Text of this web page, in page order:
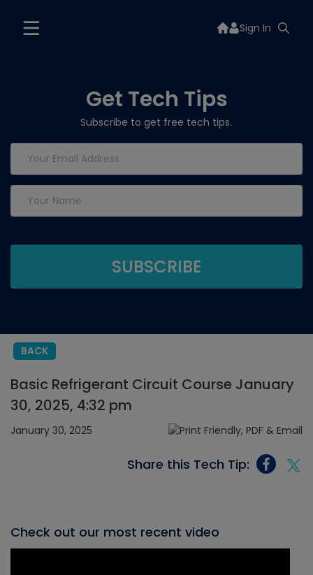
Sign In
Get Tech Tips
Subscribe to get free tech tips.
BACK
Basic Refrigerant Circuit Course January
30, 2025, 4:32 pm
January 30, 2025
Share this Tech Tip:
Check out our most recent video